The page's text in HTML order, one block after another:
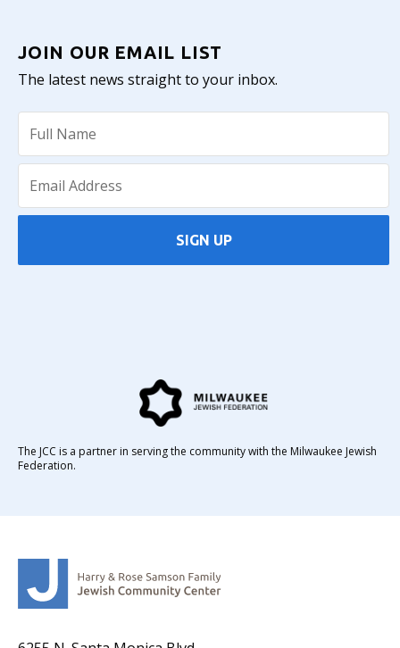
JOIN OUR EMAIL LIST
The latest news straight to your inbox.
SIGN UP
The JCC is a partner in serving the community with the Milwaukee Jewish
Federation.